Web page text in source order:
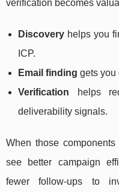
verification becomes
Discovery helps you
ICP.
Email finding gets you
Verification helps
deliverability signals.
When those
see better campaign
fewer follow-ups to